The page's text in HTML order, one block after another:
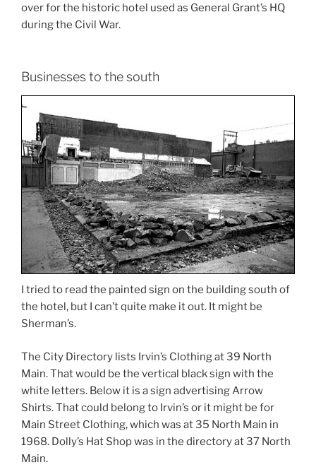
over for the historic hotel used as General Grant’s HQ
during the Civil War.
Businesses to the south
I tried to read the painted sign on the building south of
the hotel, but I can’t quite make it out. It might be
Sherman’s.
The City Directory lists Irvin’s Clothing at 39 North
Main. That would be the vertical black sign with the
white letters. Below it is a sign advertising Arrow
Shirts. That could belong to Irvin’s or it might be for
Main Street Clothing, which was at 35 North Main in
1968. Dolly’s Hat Shop was in the directory at 37 North
Main.